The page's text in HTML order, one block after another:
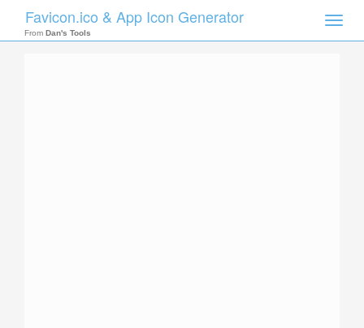
Toggle
Favicon.ico & App Icon Generator
From Dan's Tools